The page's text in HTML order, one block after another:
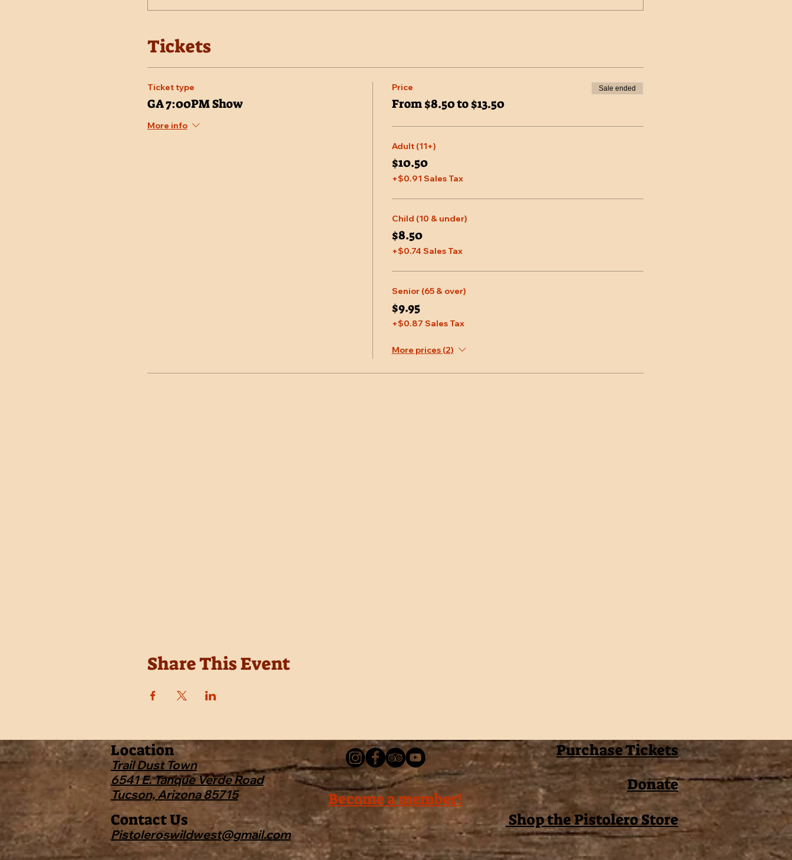
Tickets
Ticket type
GA 7:00PM Show
More info
Price
From $8.50 to $13.50
Sale ended
Adult (11+)
$10.50
+$0.91 Sales Tax
Child (10 & under)
$8.50
+$0.74 Sales Tax
Senior (65 & over)
$9.95
+$0.87 Sales Tax
More prices (2)
Share This Event
Location
Trail Dust Town
6541 E. Tanque Verde Road
Tucson, Arizona 85715
Purchase Tickets
Donate
Become a member!
Contact Us
Pistoleroswildwest@gmail.com
Shop the Pistolero Store